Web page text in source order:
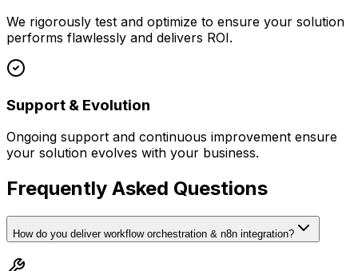
We rigorously test and optimize to ensure your solution
performs flawlessly and delivers ROI.
Support & Evolution
Ongoing support and continuous improvement ensure
your solution evolves with your business.
Frequently Asked Questions
How do you deliver workflow orchestration & n8n integration?